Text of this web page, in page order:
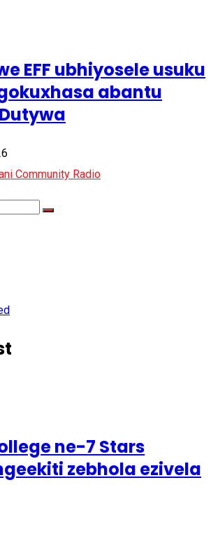
EFF ubhiyosele usuku
abantu
Community Radio
ne-7 Stars
zebhola ezivela